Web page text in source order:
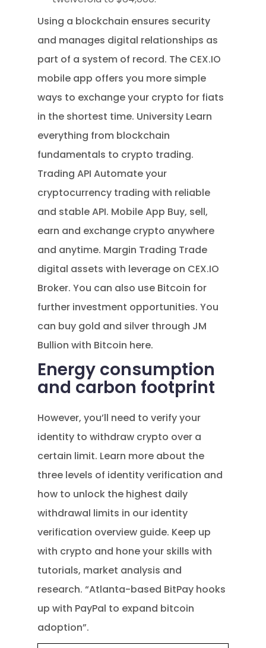
Using a blockchain ensures security
and manages digital relationships as
part of a system of record. The CEX.IO
mobile app offers you more simple
ways to exchange your crypto for fiats
in the shortest time. University Learn
everything from blockchain
fundamentals to crypto trading.
Trading API Automate your
cryptocurrency trading with reliable
and stable API. Mobile App Buy, sell,
earn and exchange crypto anywhere
and anytime. Margin Trading Trade
digital assets with leverage on CEX.IO
Broker. You can also use Bitcoin for
further investment opportunities. You
can buy gold and silver through JM
Bullion with Bitcoin here.
Energy consumption
and carbon footprint
However, you’ll need to verify your
identity to withdraw crypto over a
certain limit. Learn more about the
three levels of identity verification and
how to unlock the highest daily
withdrawal limits in our identity
verification overview guide. Keep up
with crypto and hone your skills with
tutorials, market analysis and
research. “Atlanta-based BitPay hooks
up with PayPal to expand bitcoin
adoption”.